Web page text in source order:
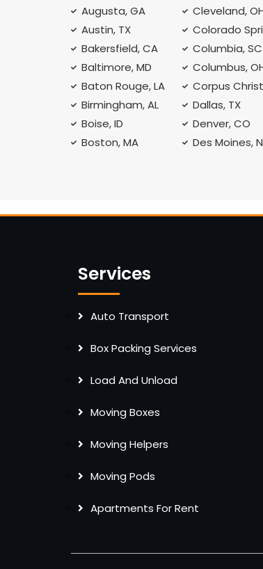
Augusta, GA
Austin, TX
Bakersfield, CA
Baltimore, MD
Baton Rouge, LA
Birmingham, AL
Boise, ID
Boston, MA
Cleveland,
Colorado
Columbia, SC
Columbus,
Corpus
Dallas, TX
Denver, CO
Des Moines,
Services
Auto Transport
Box Packing Services
Load And Unload
Moving Boxes
Moving Helpers
Moving Pods
Apartments For Rent